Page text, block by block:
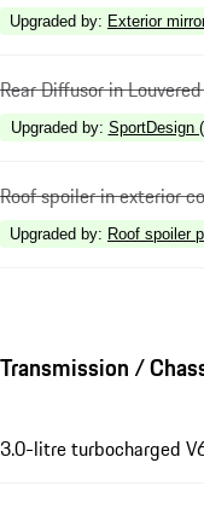
Upgraded by: Exterior
Rear Diffusor in
Upgraded by: SportDesign
Roof spoiler in exterior
Upgraded by: Roof spoiler
Transmission /
3.0-litre turbocharged